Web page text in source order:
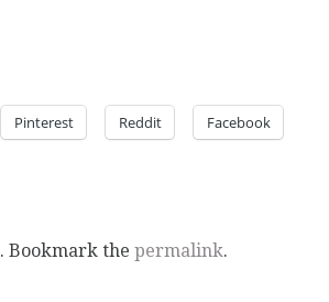
Pinterest Reddit Facebook
. Bookmark the permalink.